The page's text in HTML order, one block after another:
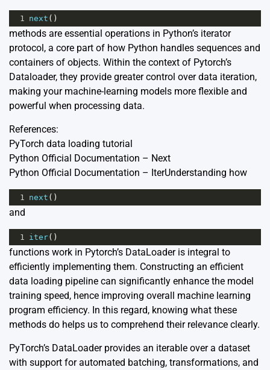
1 next ()
methods are essential operations in Python’s iterator
protocol, a core part of how Python handles sequences and
containers of objects. Within the context of Pytorch’s
Dataloader, they provide greater control over data iteration,
making your machine-learning models more flexible and
powerful when processing data.
References:
PyTorch data loading tutorial
Python Official Documentation – Next
Python Official Documentation – IterUnderstanding how
1 next ()
and
1 iter()
functions work in Pytorch’s DataLoader is integral to
efficiently implementing them. Constructing an efficient
data loading pipeline can significantly enhance the model
training speed, hence improving overall machine learning
program efficiency. In this regard, knowing what these
methods do helps us to comprehend their relevance clearly.
PyTorch’s DataLoader provides an iterable over a dataset
with support for automated batching, transformations, and